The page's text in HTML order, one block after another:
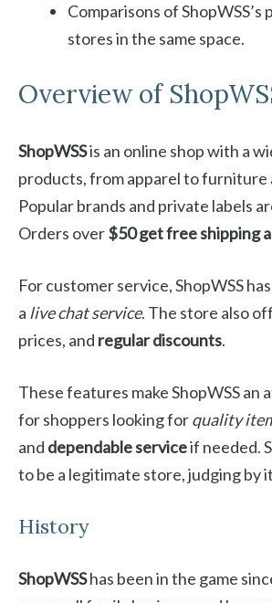
Comparisons of
stores in the same space.
Overview of
ShopWSSis an online shop with a
products, from apparel to furniture
Popular brands and private labels
Orders over$50 get free shipping
For customer service, ShopWSS has
a live chat service. The store also
prices, and regular discounts.
These features make ShopWSS an
for shoppers looking forquality
and dependable serviceif needed.
to be a legitimate store, judging by
History
ShopWSShas been in the game